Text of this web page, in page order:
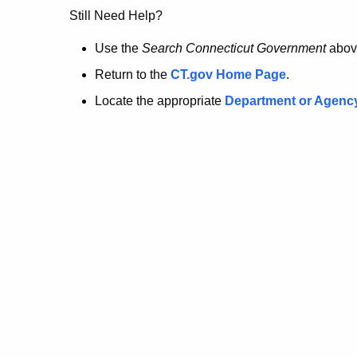
no
longer
here.
Still Need Help?
Use the Search Connecticut Government
Return to the CT.gov Home Page.
Locate the appropriate Department or